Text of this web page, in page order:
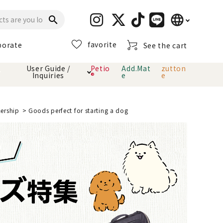
search language
日本語
favorite See the cart
Toiletry · Deodorant
Carry Bag
Clothes / wear
Cat sand
toy
Collar / harness
Petio Official App
Dental toys
User Guide /
Inquiries
About payment method
· delivery
Petio
®
Add.Mat
e
zutton
e
Goods perfect for starting a dog